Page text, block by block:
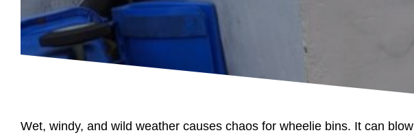
Wet, windy, and wild weather causes chaos for wheelie bins. It can blow